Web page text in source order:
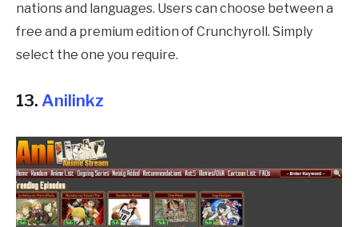
nations and languages. Users can choose between a
free and a premium edition of Crunchyroll. Simply
select the one you require.
13. Anilinkz